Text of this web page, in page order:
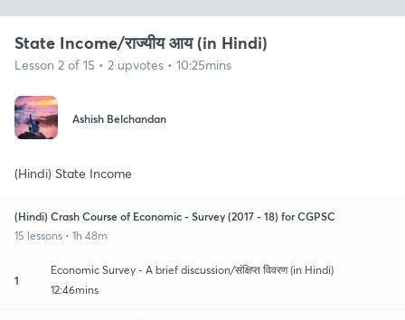
State Income/राज्यीय आय (in Hindi)
Lesson 2 of 15 • 2 upvotes • 10:25mins
Ashish Belchandan
(Hindi) State Income
(Hindi) Crash Course of Economic - Survey (2017 - 18) for CGPSC
15 lessons • 1h 48m
1
Economic Survey - A brief discussion/संक्षिप्त विवरण (in Hindi)
12:46mins